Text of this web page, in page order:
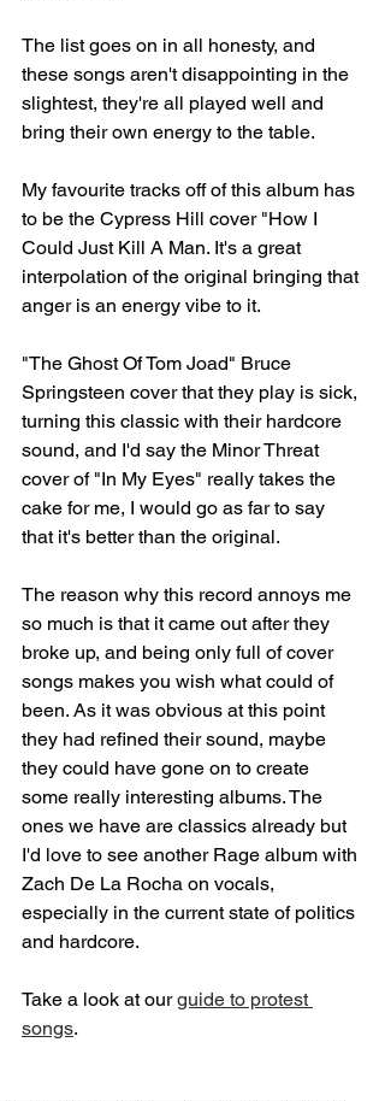
The list goes on in all honesty, and
these songs aren't disappointing in the
slightest, they're all played well and
bring their own energy to the table.
My favourite tracks off of this album has
to be the Cypress Hill cover "How I
Could Just Kill A Man. It's a great
interpolation of the original bringing that
anger is an energy vibe to it.
"The Ghost Of Tom Joad" Bruce
Springsteen cover that they play is sick,
turning this classic with their hardcore
sound, and I'd say the Minor Threat
cover of "In My Eyes" really takes the
cake for me, I would go as far to say
that it's better than the original.
The reason why this record annoys me
so much is that it came out after they
broke up, and being only full of cover
songs makes you wish what could of
been. As it was obvious at this point
they had refined their sound, maybe
they could have gone on to create
some really interesting albums. The
ones we have are classics already but
I'd love to see another Rage album with
Zach De La Rocha on vocals,
especially in the current state of politics
and hardcore.
Take a look at our guide to protest
songs.